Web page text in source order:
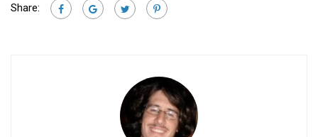
Share: